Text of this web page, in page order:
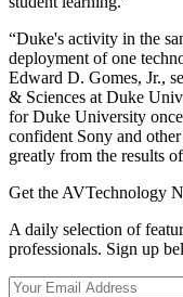
“Duke's activity in the
deployment of one
Edward D. Gomes, Jr.,
& Sciences at Duke
for Duke University once
confident Sony and
greatly from the results
Get the AVTechnology
A daily selection of
professionals. Sign up